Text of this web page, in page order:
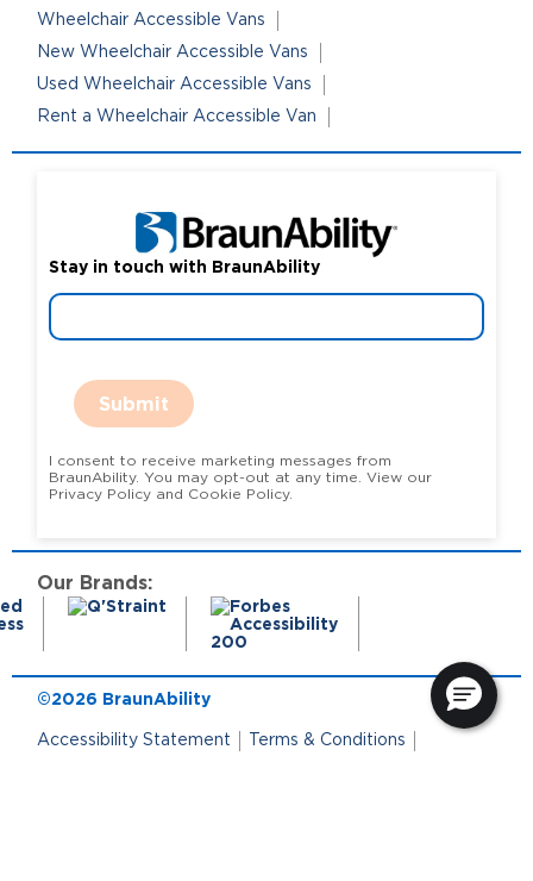
Wheelchair Accessible Vans
New Wheelchair Accessible Vans
Used Wheelchair Accessible Vans
Rent a Wheelchair Accessible Van
Stay in touch with BraunAbility
Submit
I consent to receive marketing messages from
BraunAbility. You may opt-out at any time. View our
Privacy Policy and Cookie Policy.
Our Brands:
©2026 BraunAbility
Accessibility Statement Terms & Conditions